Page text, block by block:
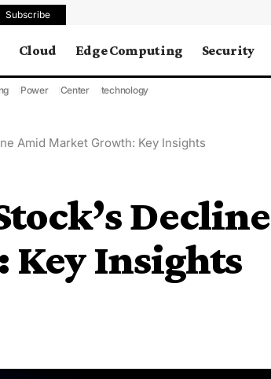
Subscribe
Cloud Edge Computing Security
Power Center technology
Amid Market Growth: Key Insights
Decline
Insights